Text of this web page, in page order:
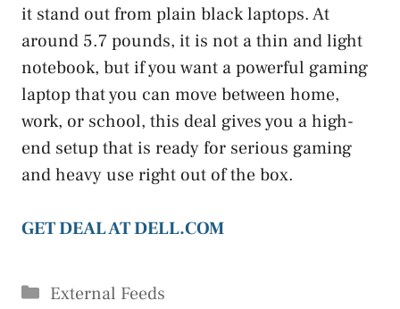
it stand out from plain black laptops. At
around 5.7 pounds, it is not a thin and light
notebook, but if you want a powerful gaming
laptop that you can move between home,
work, or school, this deal gives you a high-
end setup that is ready for serious gaming
and heavy use right out of the box.
GET DEAL AT DELL.COM
Categories
External Feeds